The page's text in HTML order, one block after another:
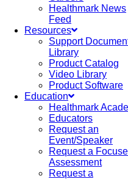
Healthmark News
Feed
Resources
Support
Library
Product Catalog
Video Library
Product Software
Education
Healthmark
Educators
Request an
Event/Speaker
Request a
Assessment
Request a